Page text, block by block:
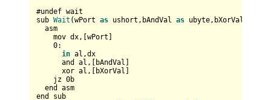
#undef wait
sub Wait (wPort as ushort,bAndVal as ubyte,bXorVal
asm
mov dx,[wPort]
0:
in al,dx
and al,[bAndVal]
xor al,[bXorVal]
jz 0b
end asm